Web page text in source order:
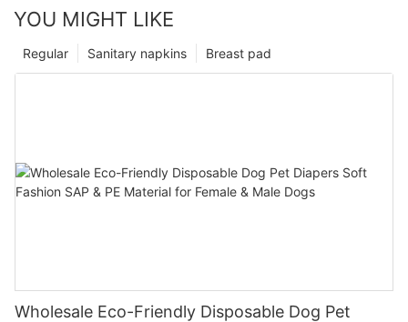
YOU MIGHT LIKE
Breast pad
Sanitary napkins
Regular
Wholesale Eco-Friendly Disposable Dog Pet